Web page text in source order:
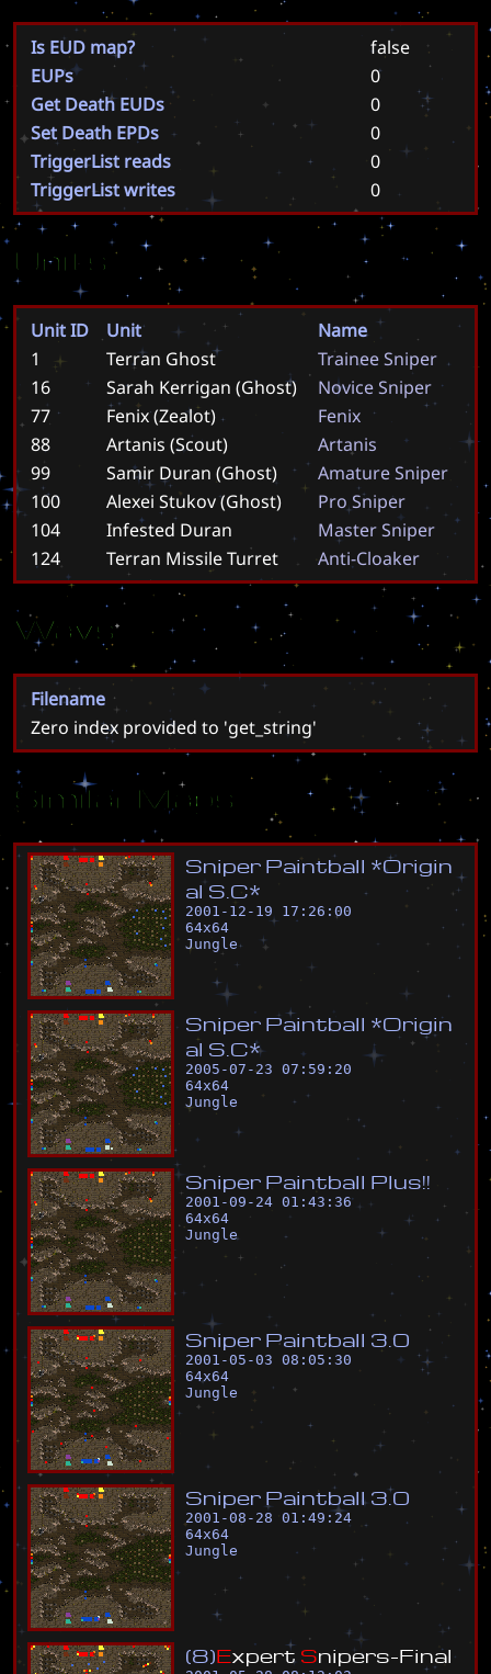
Is EUD map?
false
EUPs
0
Get Death EUDs
0
Set Death EPDs
0
TriggerList reads
0
TriggerList writes
0
Units
Unit ID Unit
Name
1
Terran Ghost TraineeSniper
16
Sarah Kerrigan (Ghost) NoviceSniper
77
Fenix (Zealot) Fenix
88
Artanis (Scout) Artanis
99
Samir Duran (Ghost) AmatureSniper
100
Alexei Stukov (Ghost) Pro Sniper
104
Infested Duran MasterSniper
124
Terran Missile Turret Anti-Cloaker
Wavs
Filename
Zero index provided to 'get_string'
Similar Maps
Sniper Paintball *Origin
al S C*
2001-12-19 17:26:00
64x64
Jungle
Sniper Paintball *Origin
al S C*
2005-07-23 07:59:20
64x64
Jungle
Sniper Paintball Plus!!
2001-09-24 01:43:36
64x64
Jungle
Sniper Paintball 3 0
2001-05-03 08:05:30
64x64
Jungle
Sniper Paintball 3.0
2001-08-28 01:49:24
64x64
Jungle
(8)Expert Snipers-Final